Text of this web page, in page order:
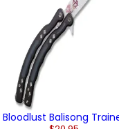
Bloodlust Balisong